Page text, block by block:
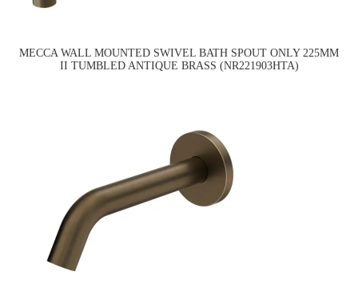
MECCA WALL MOUNTED SWIVEL BATH SPOUT ONLY 225MM
II TUMBLED ANTIQUE BRASS (NR221903HTA)